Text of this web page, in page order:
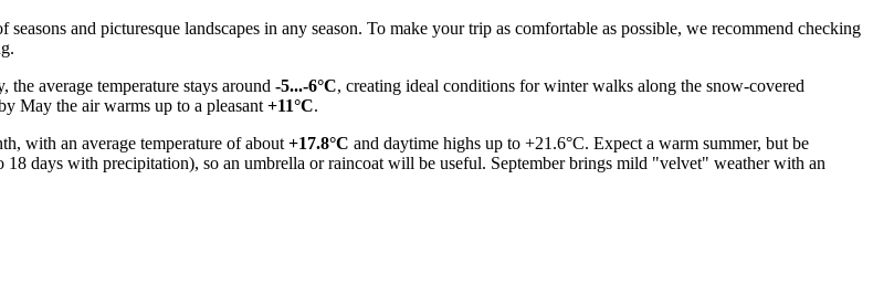
and picturesque landscapes in any season. To make your trip as comfortable as possible, we recommend checking
average temperature stays around -5...-6°C, creating ideal conditions for winter walks along the snow-covered
May the air warms up to a pleasant +11°C.
with an average temperature of about +17.8°C and daytime highs up to +21.6°C. Expect a warm summer, but be
days with precipitation), so an umbrella or raincoat will be useful. September brings mild "velvet" weather with an